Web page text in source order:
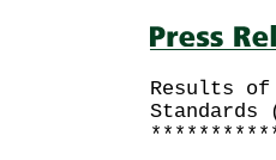
Results of
Standards